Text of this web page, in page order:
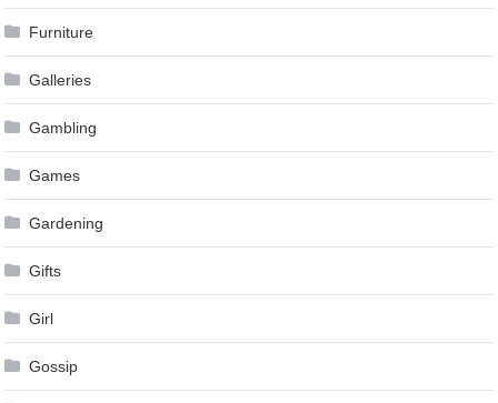
Furniture
Galleries
Gambling
Games
Gardening
Gifts
Girl
Gossip